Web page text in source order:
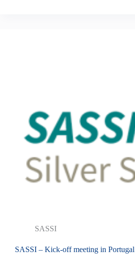
SASSI
SASSI – Kick-off meeting in Portugal